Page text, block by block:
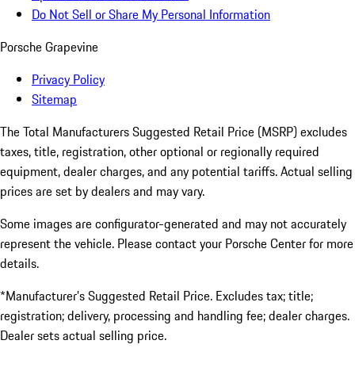
Do Not Sell or Share My Personal Information
Porsche Grapevine
Privacy Policy
Sitemap
The Total Manufacturers Suggested Retail Price (MSRP) excludes
taxes, title, registration, other optional or regionally required
equipment, dealer charges, and any potential tariffs. Actual selling
prices are set by dealers and may vary.
Some images are configurator-generated and may not accurately
represent the vehicle. Please contact your Porsche Center for more
details.
*Manufacturer’s Suggested Retail Price. Excludes tax; title;
registration; delivery, processing and handling fee; dealer charges.
Dealer sets actual selling price.